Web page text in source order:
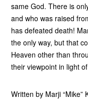
same God. There is
and who was raised
has defeated death!
the only way, but that
Heaven other than
their viewpoint in light
Written by Marji “Mike”